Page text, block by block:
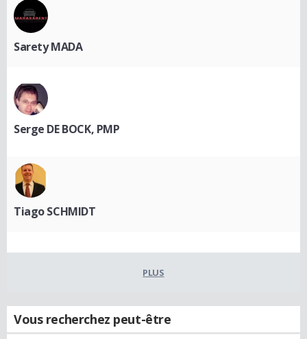
Sarety MADA
Serge DE BOCK, PMP
Tiago SCHMIDT
PLUS
Vous recherchez peut-être